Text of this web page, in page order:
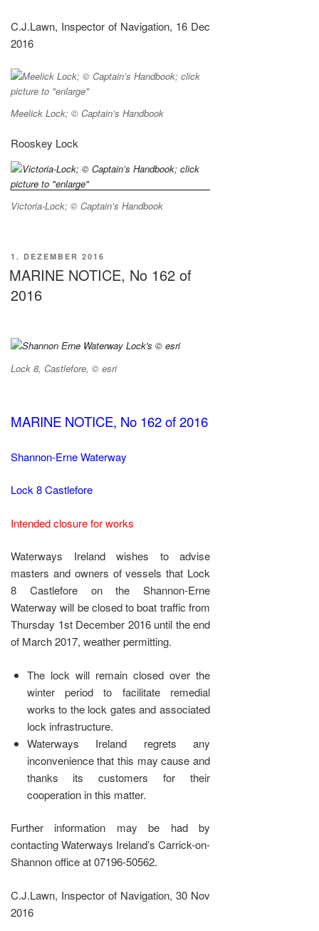
C.J.Lawn, Inspector of Navigation, 16 Dec
2016
Meelick Lock; © Captain’s Handbook
Rooskey Lock
Victoria-Lock; © Captain’s Handbook
VERÖFFENTLICHT
AM
1. DEZEMBER 2016
MARINE NOTICE, No 162 of
2016
Lock 8, Castlefore, © esri
MARINE NOTICE, No 162 of 2016
Shannon-Erne Waterway
Lock 8 Castlefore
Intended closure for works
Waterways Ireland wishes to advise
masters and owners of vessels that Lock
8 Castlefore on the Shannon-Erne
Waterway will be closed to boat traffic from
Thursday 1st December 2016 until the end
of March 2017, weather permitting.
The lock will remain closed over the
winter period to facilitate remedial
works to the lock gates and associated
lock infrastructure.
Waterways Ireland regrets any
inconvenience that this may cause and
thanks its customers for their
cooperation in this matter.
Further information may be had by
contacting Waterways Ireland’s Carrick-on-
Shannon office at 07196-50562.
C.J.Lawn, Inspector of Navigation, 30 Nov
2016